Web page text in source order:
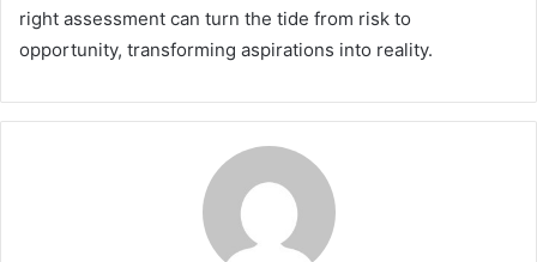
right assessment can turn the tide from risk to
opportunity, transforming aspirations into reality.